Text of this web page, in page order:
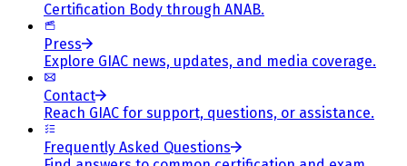
Certification Body through ANAB.
Press
Explore GIAC news, updates, and media coverage.
Contact
Reach GIAC for support, questions, or assistance.
Frequently Asked Questions